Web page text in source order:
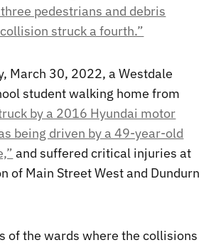
pedestrians and debris
struck a fourth.”
March 30, 2022, a Westdale
student walking home from
by a 2016 Hyundai motor
being driven by a 49-year-old
and suffered critical injuries at
of Main Street West and Dundurn
of the wards where the collisions